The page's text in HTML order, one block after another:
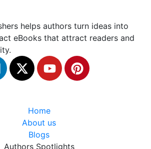
helps authors turn ideas into
eBooks that attract readers and
Home
About us
Blogs
Authors Spotlights